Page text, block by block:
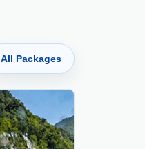
All Packages